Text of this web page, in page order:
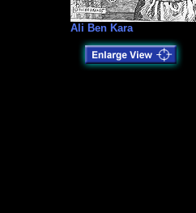
Ali Ben Kara